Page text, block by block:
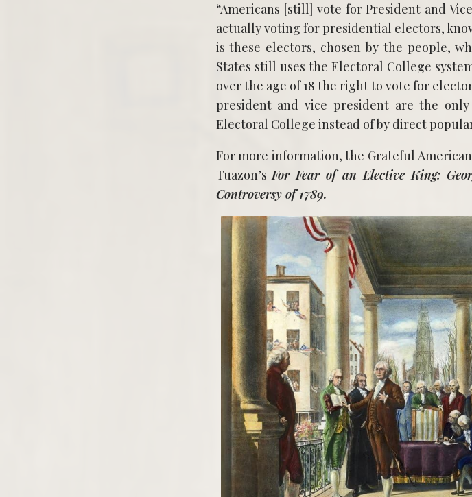
“Americans [still] vote for President and
actually voting for presidential electors,
is these electors, chosen by the people,
States still uses the Electoral College
over the age of 18 the right to vote for
president and vice president are the
Electoral College instead of by direct
For more information, the Grateful
Tuazon’sFor Fear of an Elective King:
Controversy of 1789.